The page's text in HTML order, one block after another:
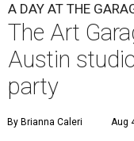
A DAY AT THE
The Art
Austin
party
By Brianna Caleri Aug